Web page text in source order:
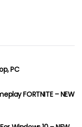
PC
FORTNITE – NEW